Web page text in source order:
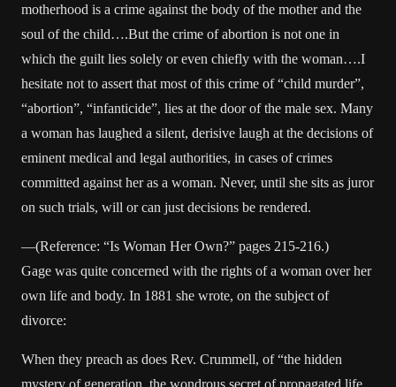
motherhood is a crime against the body of the mother and the
soul of the child….But the crime of abortion is not one in
which the guilt lies solely or even chiefly with the woman….I
hesitate not to assert that most of this crime of “child murder”,
“abortion”, “infanticide”, lies at the door of the male sex. Many
a woman has laughed a silent, derisive laugh at the decisions of
eminent medical and legal authorities, in cases of crimes
committed against her as a woman. Never, until she sits as juror
on such trials, will or can just decisions be rendered.
—(Reference: “Is Woman Her Own?” pages 215-216.)
Gage was quite concerned with the rights of a woman over her
own life and body. In 1881 she wrote, on the subject of
divorce:
When they preach as does Rev. Crummell, of “the hidden
mystery of generation, the wondrous secret of propagated life,